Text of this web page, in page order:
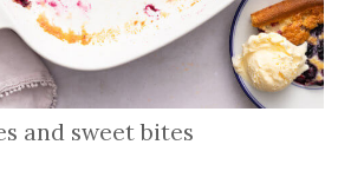
and sweet bites